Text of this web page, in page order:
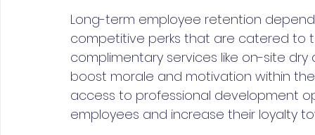
Long-term employee retention
competitive perks that are catered to
complimentary services like on-site
boost morale and motivation within
access to professional development
employees and increase their loyalty